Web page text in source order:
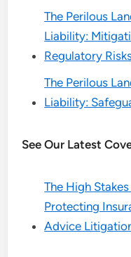
The Perilous
Liability:
Regulatory
The Perilous
Liability:
See Our Latest
The High
Protecting
Advice